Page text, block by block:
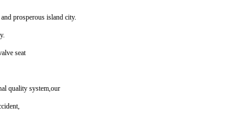
prosperous island city.
seat
quality system,our